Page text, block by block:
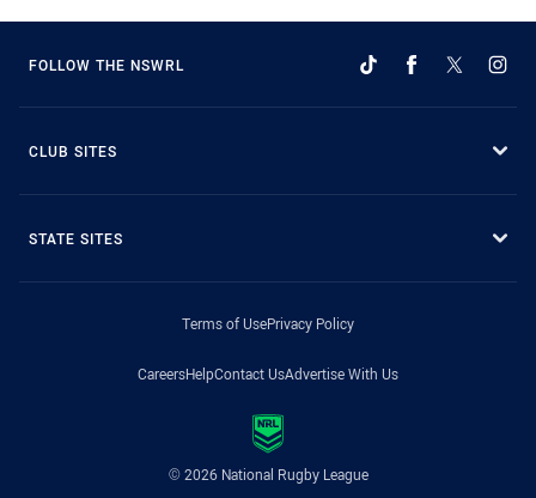
FOLLOW THE NSWRL
CLUB SITES
STATE SITES
Terms of UsePrivacy Policy
CareersHelpContact UsAdvertise With Us
© 2026 National Rugby League